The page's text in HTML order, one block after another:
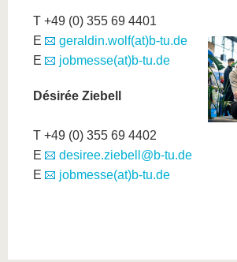
T +49 (0) 355 69 4401
E
geraldin.wolf(at)b-tu.de
E
jobmesse(at)b-tu.de
Désirée Ziebell
T +49 (0) 355 69 4402
E
desiree.ziebell@b-tu.de
E
jobmesse(at)b-tu.de